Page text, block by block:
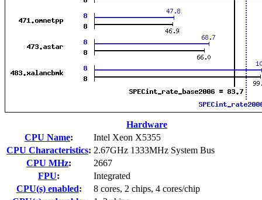
Hardware
CPU Name:
Intel Xeon X5355
CPU Characteristics: 2.67GHz 1333MHz System Bus
CPU MHz:
2667
FPU:
Integrated
CPU(s) enabled:
8 cores, 2 chips, 4 cores/chip